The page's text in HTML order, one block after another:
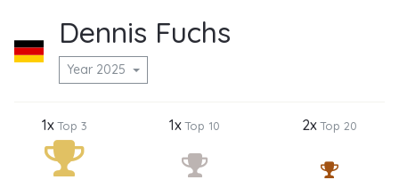
Dennis Fuchs
Year 2025
1xTop 3 1xTop 10 2xTop 20